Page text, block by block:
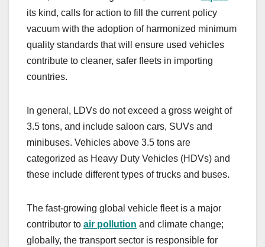
its kind, calls for action to fill the current policy
vacuum with the adoption of harmonized minimum
quality standards that will ensure used vehicles
contribute to cleaner, safer fleets in importing
countries.
In general, LDVs do not exceed a gross weight of
3.5 tons, and include saloon cars, SUVs and
minibuses. Vehicles above 3.5 tons are
categorized as Heavy Duty Vehicles (HDVs) and
these include different types of trucks and buses.
The fast-growing global vehicle fleet is a major
contributor to air pollution and climate change;
globally, the transport sector is responsible for